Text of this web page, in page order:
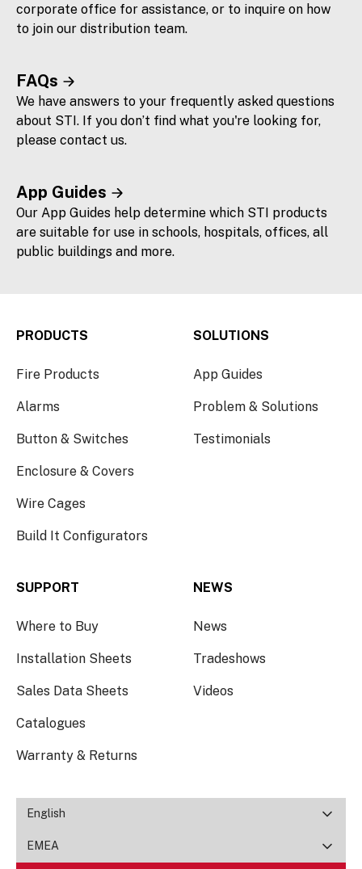
corporate office for assistance, or to inquire on how
to join our distribution team.
FAQs
We have answers to your frequently asked questions
about STI. If you don’t find what you're looking for,
please contact us.
App Guides
Our App Guides help determine which STI products
are suitable for use in schools, hospitals, offices, all
public buildings and more.
PRODUCTS
Fire Products
Alarms
Button & Switches
Enclosure & Covers
Wire Cages
Build It Configurators
SOLUTIONS
App Guides
Problem & Solutions
Testimonials
SUPPORT
Where to Buy
Installation Sheets
Sales Data Sheets
Catalogues
Warranty & Returns
NEWS
News
Tradeshows
Videos
English
EMEA